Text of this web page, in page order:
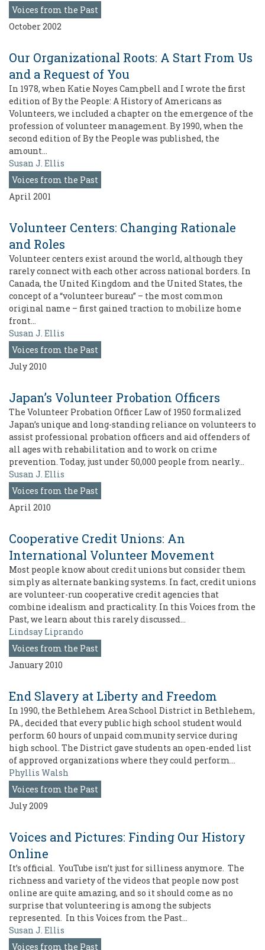
Voices from the Past
October 2002
Our Organizational Roots: A Start From Us
and a Request of You
In 1978, when Katie Noyes Campbell and I wrote the first
edition of By the People: A History of Americans as
Volunteers, we included a chapter on the emergence of the
profession of volunteer management. By 1990, when the
second edition of By the People was published, the
amount…
Susan J. Ellis
Voices from the Past
April 2001
Volunteer Centers: Changing Rationale
and Roles
Volunteer centers exist around the world, although they
rarely connect with each other across national borders. In
Canada, the United Kingdom and the United States, the
concept of a “volunteer bureau” – the most common
original name – first gained traction to mobilize home
front…
Susan J. Ellis
Voices from the Past
July 2010
Japan’s Volunteer Probation Officers
The Volunteer Probation Officer Law of 1950 formalized
Japan’s unique and long-standing reliance on volunteers to
assist professional probation officers and aid offenders of
all ages with rehabilitation and to work on crime
prevention. Today, just under 50,000 people from nearly…
Susan J. Ellis
Voices from the Past
April 2010
Cooperative Credit Unions: An
International Volunteer Movement
Most people know about credit unions but consider them
simply as alternate banking systems. In fact, credit unions
are volunteer-run cooperative credit agencies that
combine idealism and practicality. In this Voices from the
Past, we learn about this rarely discussed…
Lindsay Liprando
Voices from the Past
January 2010
End Slavery at Liberty and Freedom
In 1990, the Bethlehem Area School District in Bethlehem,
PA., decided that every public high school student would
perform 60 hours of unpaid community service during
high school. The District gave students an open-ended list
of approved organizations where they could perform…
Phyllis Walsh
Voices from the Past
July 2009
Voices and Pictures: Finding Our History
Online
It’s official. YouTube isn’t just for silliness anymore. The
richness and variety of the videos that people now post
online are quite amazing, and so it should come as no
surprise that volunteering is among the subjects
represented. In this Voices from the Past…
Susan J. Ellis
Voices from the Past